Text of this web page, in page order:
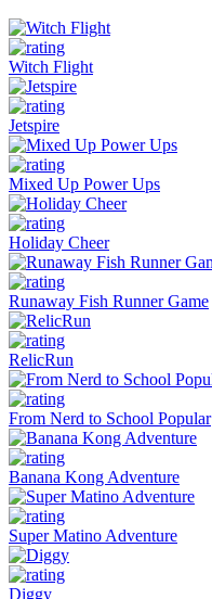
Witch Flight
Jetspire
Mixed Up Power Ups
Holiday Cheer
Runaway Fish Runner Game
RelicRun
From Nerd to School Popular
Banana Kong Adventure
Super Matino Adventure
Diggy